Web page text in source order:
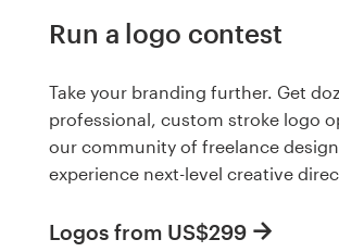
Run a logo contest
Take your branding further. Get
professional, custom stroke logo
our community of freelance
experience next-level creative
Logos from US$299